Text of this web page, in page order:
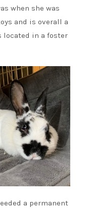
when she was
and is overall a
in a foster
a permanent